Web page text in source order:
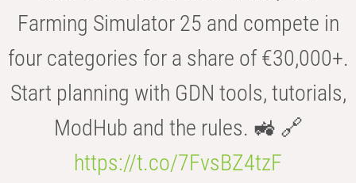
Farming Simulator 25 and compete in
four categories for a share of €30,000+.
Start planning with GDN tools, tutorials,
ModHub and the rules. 🚜 🔗
https://t.co/7FvsBZ4tzF